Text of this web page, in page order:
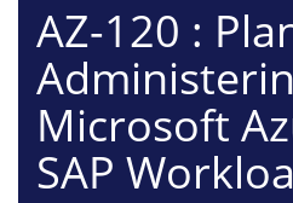
AZ-120 :
Microsoft
SAP